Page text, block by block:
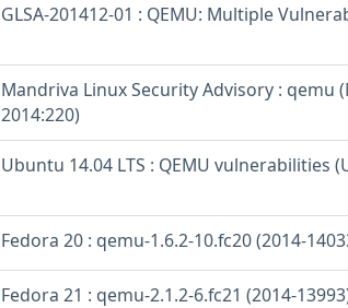
GLSA-201412-01 : QEMU: Multiple
Mandriva Linux Security Advisory : qemu
2014:220)
Ubuntu 14.04 LTS : QEMU vulnerabilities
Fedora 20 : qemu-1.6.2-10.fc20 (2014-
Fedora 21 : qemu-2.1.2-6.fc21 (2014-